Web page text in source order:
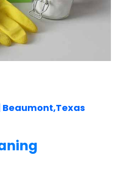
Beaumont,Texas